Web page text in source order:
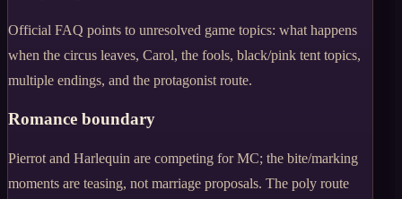
Official FAQ points to unresolved game topics: what happens
when the circus leaves, Carol, the fools, black/pink tent topics,
multiple endings, and the protagonist route.
Romance boundary
Pierrot and Harlequin are competing for MC; the bite/marking
moments are teasing, not marriage proposals. The poly route